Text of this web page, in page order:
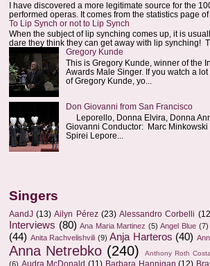
I have discovered a more legitimate source for the
performed operas. It comes from the statistics page of
To Lip Synch or not to Lip Synch
When the subject of lip synching comes up, it is
dare they think they can get away with lip synching!
Gregory Kunde
This is Gregory Kunde, winner of the
Awards Male Singer. If you watch a
of Gregory Kunde, yo...
Don Giovanni from San Francisco
Leporello, Donna Elvira, Donna
Giovanni Conductor: Marc
Spirei Lepore...
Singers
AandJ (13) Ailyn Pérez (23) Alessandro Corbelli
Interviews (80) Ana Maria Martinez (5) Angel Blue (7)
(44) Anita Rachvelishvili (9) Anja Harteros (40)
Anna Netrebko (240) Anthony Roth
(6) Audra McDonald (11) Barbara Hannigan (12)